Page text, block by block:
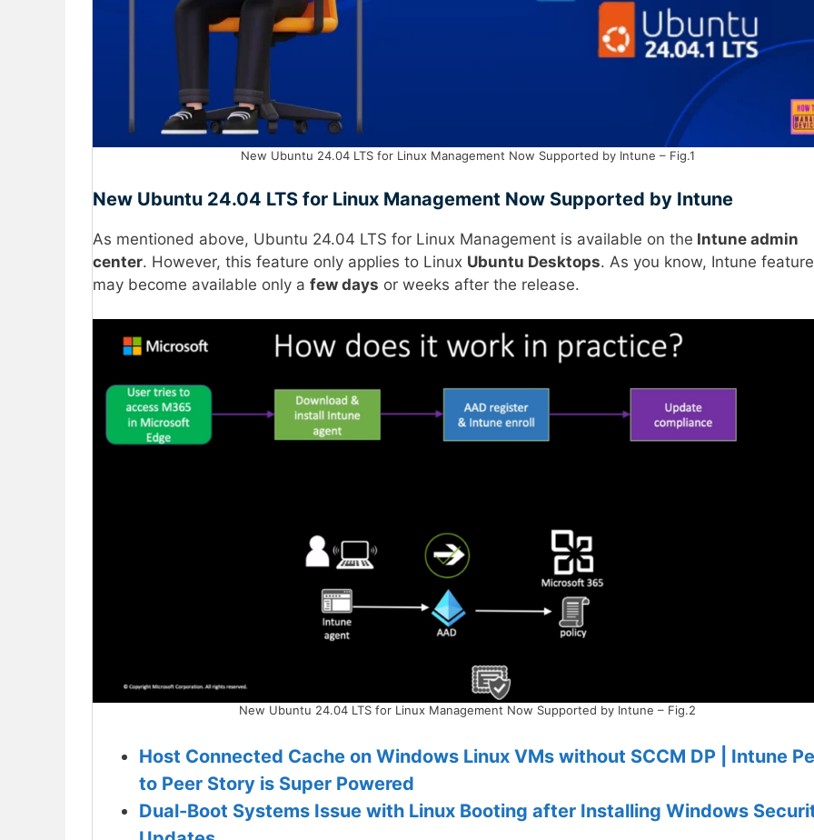
New Ubuntu 24.04 LTS for Linux Management Now Supported by Intune – Fig.1
New Ubuntu 24.04 LTS for Linux Management Now Supported by Intune
As mentioned above, Ubuntu 24.04 LTS for Linux Management is available on the Intune admin
center. However, this feature only applies to Linux Ubuntu Desktops. As you know, Intune
may become available only a few days or weeks after the release.
New Ubuntu 24.04 LTS for Linux Management Now Supported by Intune – Fig.2
Host Connected Cache on Windows Linux VMs without SCCM DP | Intune
to Peer Story is Super Powered
Dual-Boot Systems Issue with Linux Booting after Installing Windows